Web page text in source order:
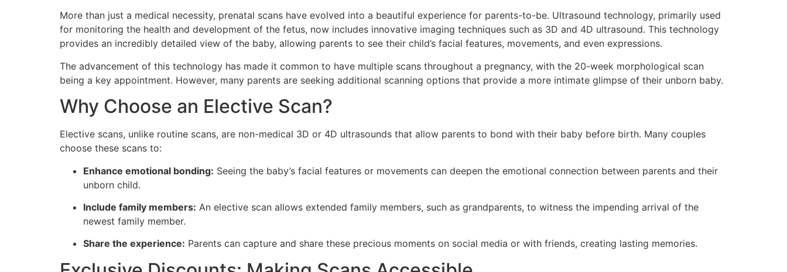
More than just a medical necessity, prenatal scans have evolved into a beautiful experience for parents-to-be. Ultrasound technology, primarily used
for monitoring the health and development of the fetus, now includes innovative imaging techniques such as 3D and 4D ultrasound. This technology
provides an incredibly detailed view of the baby, allowing parents to see their child’s facial features, movements, and even expressions.
The advancement of this technology has made it common to have multiple scans throughout a pregnancy, with the 20-week morphological scan
being a key appointment. However, many parents are seeking additional scanning options that provide a more intimate glimpse of their unborn baby.
Why Choose an Elective Scan?
Elective scans, unlike routine scans, are non-medical 3D or 4D ultrasounds that allow parents to bond with their baby before birth. Many couples
choose these scans to:
Enhance emotional bonding: Seeing the baby’s facial features or movements can deepen the emotional connection between parents and their
unborn child.
Include family members: An elective scan allows extended family members, such as grandparents, to witness the impending arrival of the
newest family member.
Share the experience: Parents can capture and share these precious moments on social media or with friends, creating lasting memories.